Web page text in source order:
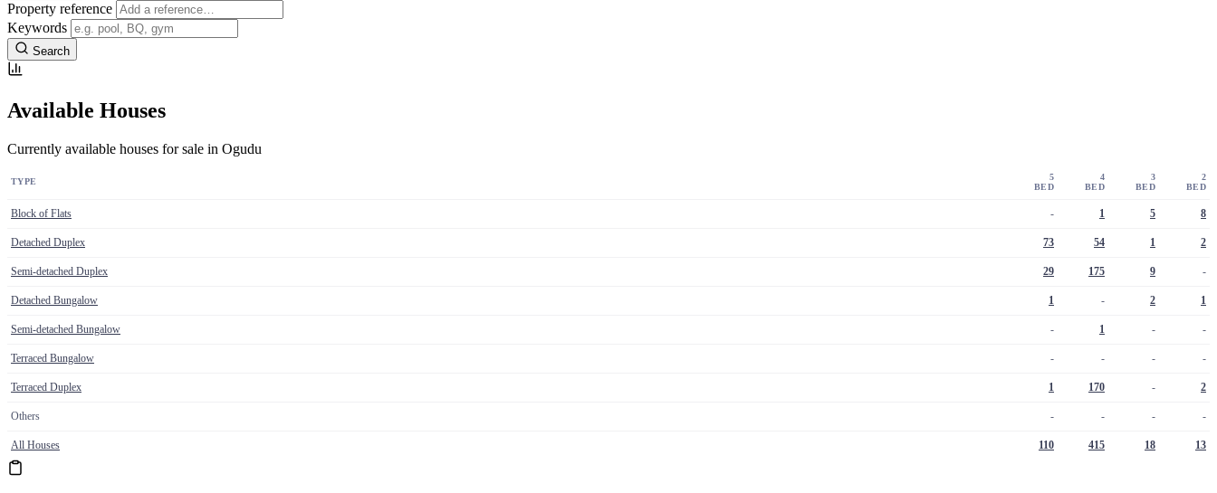
Property reference
Keywords
Search
Available Houses
Currently available houses for sale in Ogudu
TYPE
5
BED
4
BED
3
BED
2
BED
Block of Flats - 1 5 8
Detached Duplex 73 54 1 2
Semi-detached Duplex 29 175 9 -
Detached Bungalow 1 - 2 1
Semi-detached Bungalow - 1 - -
Terraced Bungalow - - - -
Terraced Duplex 1 170 - 2
Others - - - -
All Houses 110 415 18 13